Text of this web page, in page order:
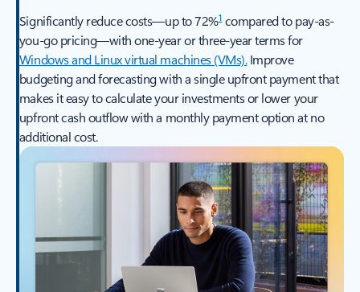
Significantly reduce costs—up to 72%1compared to pay-as-
you-go pricing—with one-year or three-year terms for
Windows and Linux virtual machines (VMs).Improve
budgeting and forecasting with a single upfront payment that
makes it easy to calculate your investments or lower your
upfront cash outflow with a monthly payment option at no
additional cost.